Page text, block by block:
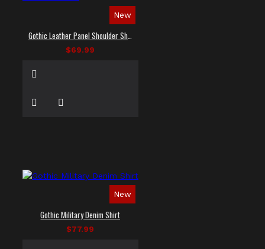
New
$69.99
New
Gothic Military Denim Shirt
$77.99